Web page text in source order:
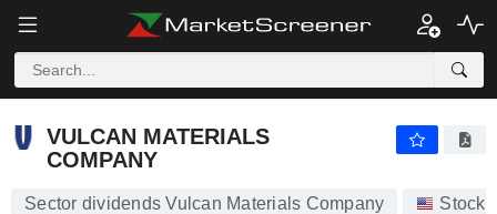
VULCAN MATERIALS
COMPANY
Sector dividends Vulcan Materials Company Stocks